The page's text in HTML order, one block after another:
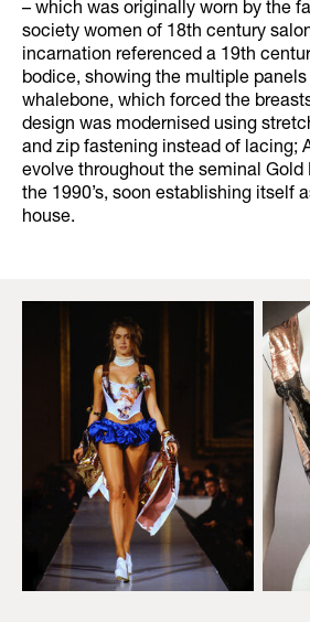
– which was originally worn by the
society women of 18th century
incarnation referenced a 19th
bodice, showing the multiple
whalebone, which forced the
design was modernised using
and zip fastening instead of lacing;
evolve throughout the seminal
the 1990’s, soon establishing itself
house.